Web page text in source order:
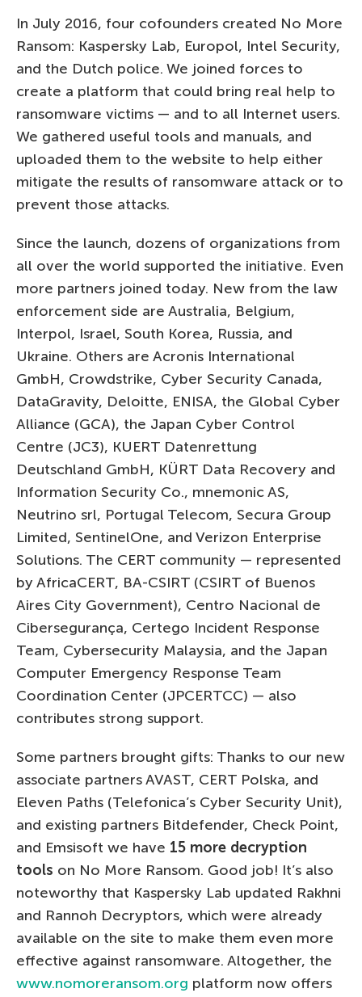
In July 2016, four cofounders created No More
Ransom: Kaspersky Lab, Europol, Intel Security,
and the Dutch police. We joined forces to
create a platform that could bring real help to
ransomware victims — and to all Internet users.
We gathered useful tools and manuals, and
uploaded them to the website to help either
mitigate the results of ransomware attack or to
prevent those attacks.
Since the launch, dozens of organizations from
all over the world supported the initiative. Even
more partners joined today. New from the law
enforcement side are Australia, Belgium,
Interpol, Israel, South Korea, Russia, and
Ukraine. Others are Acronis International
GmbH, Crowdstrike, Cyber Security Canada,
DataGravity, Deloitte, ENISA, the Global Cyber
Alliance (GCA), the Japan Cyber Control
Centre (JC3), KUERT Datenrettung
Deutschland GmbH, KÜRT Data Recovery and
Information Security Co., mnemonic AS,
Neutrino srl, Portugal Telecom, Secura Group
Limited, SentinelOne, and Verizon Enterprise
Solutions. The CERT community — represented
by AfricaCERT, BA-CSIRT (CSIRT of Buenos
Aires City Government), Centro Nacional de
Cibersegurança, Certego Incident Response
Team, Cybersecurity Malaysia, and the Japan
Computer Emergency Response Team
Coordination Center (JPCERTCC) — also
contributes strong support.
Some partners brought gifts: Thanks to our new
associate partners AVAST, CERT Polska, and
Eleven Paths (Telefonica’s Cyber Security Unit),
and existing partners Bitdefender, Check Point,
and Emsisoft we have 15 more decryption
tools on No More Ransom. Good job! It’s also
noteworthy that Kaspersky Lab updated Rakhni
and Rannoh Decryptors, which were already
available on the site to make them even more
effective against ransomware. Altogether, the
www.nomoreransom.org platform now offers